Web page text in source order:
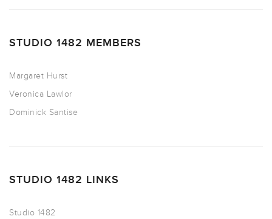
STUDIO 1482 MEMBERS
Margaret Hurst
Veronica Lawlor
Dominick Santise
STUDIO 1482 LINKS
Studio 1482